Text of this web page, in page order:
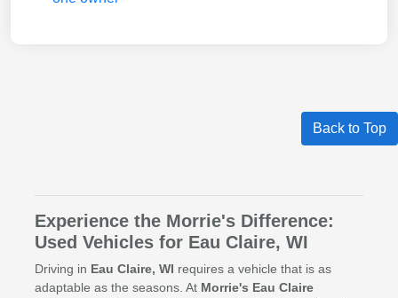
Back to Top
Experience the Morrie's Difference:
Used Vehicles for Eau Claire, WI
Driving in Eau Claire, WI requires a vehicle that is as
adaptable as the seasons. At Morrie's Eau Claire